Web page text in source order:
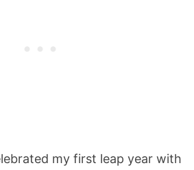
my first leap year with